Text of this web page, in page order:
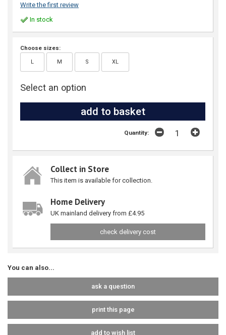
Write the first review
In stock
Choose sizes:
L M S XL
Select an option
Quantity:
Collect in Store
This item is available for collection.
Home Delivery
UK mainland delivery from £4.95
check delivery cost
You can also...
ask a question
print this page
add to wish list